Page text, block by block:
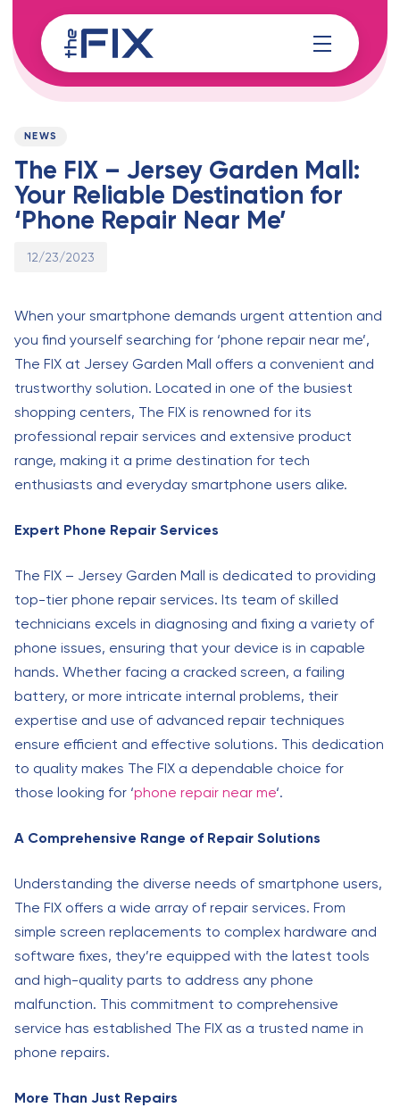
links
to
content
PUBLISHED
NEWS
The FIX – Jersey Garden Mall:
Your Reliable Destination for
‘Phone Repair Near Me’
Published
12/23/2023
When your smartphone demands urgent attention and
you find yourself searching for ‘phone repair near me’,
The FIX at Jersey Garden Mall offers a convenient and
trustworthy solution. Located in one of the busiest
shopping centers, The FIX is renowned for its
professional repair services and extensive product
range, making it a prime destination for tech
enthusiasts and everyday smartphone users alike.
Expert Phone Repair Services
The FIX – Jersey Garden Mall is dedicated to providing
top-tier phone repair services. Its team of skilled
technicians excels in diagnosing and fixing a variety of
phone issues, ensuring that your device is in capable
hands. Whether facing a cracked screen, a failing
battery, or more intricate internal problems, their
expertise and use of advanced repair techniques
ensure efficient and effective solutions. This dedication
to quality makes The FIX a dependable choice for
those looking for ‘phone repair near me‘.
A Comprehensive Range of Repair Solutions
Understanding the diverse needs of smartphone users,
The FIX offers a wide array of repair services. From
simple screen replacements to complex hardware and
software fixes, they’re equipped with the latest tools
and high-quality parts to address any phone
malfunction. This commitment to comprehensive
service has established The FIX as a trusted name in
phone repairs.
More Than Just Repairs